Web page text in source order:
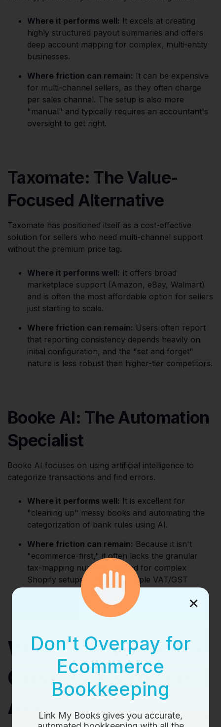
Where it performs well: It excels at creating
highly structured payout summaries and offers
deep account mapping for complex, multi-entity
businesses.
Where friction can remain: It can be expensive
for multi-channel sellers, as they often charge
per sales channel. The setup is also more
"manual" and typically requires an accountant's
oversight to get right.
Taxomate: The Value-
Focused Alternative
Taxomate has positioned itself as a cost-effective
solution for sellers who need multi-channel support
without the premium price tag.
Where it performs well: It offers broad
marketplace support (Amazon, eBay, Walmart)
and is often the most affordable option for sellers
just starting to scale.
Where friction can remain: Users often report
that reporting consistency depends heavily on
initial configuration, and the "set and forget"
nature is less robust than higher-tier competitors.
Booke AI: The Automation
Specialist
Booke AI focuses on using artificial intelligence to
categorize transactions and find errors.
Where it performs well: It is excellent for
"cleaning up" messy books and automating the
categorization of bank rules using AI.
Where friction can remain: Because it isn't
"ecommerce-first," it often lacks the granular
tax-mapping nuances needed for complex
Shopify setups involving multiple VAT/GST
Why Link My Books
Creates a Stronger
Accounting
Don't Overpay for
Ecommerce
Bookkeeping
Link My Books gives you accurate,
×